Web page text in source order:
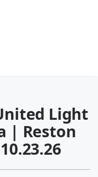
Light
| Reston